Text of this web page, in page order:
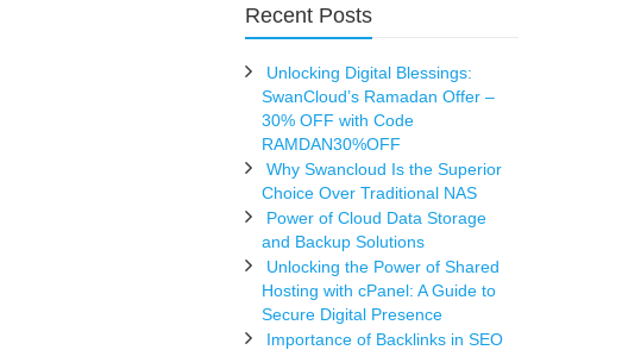
Recent Posts
Unlocking Digital Blessings:
SwanCloud’s Ramadan Offer –
30% OFF with Code
RAMDAN30%OFF
Why Swancloud Is the Superior
Choice Over Traditional NAS
Power of Cloud Data Storage
and Backup Solutions
Unlocking the Power of Shared
Hosting with cPanel: A Guide to
Secure Digital Presence
Importance of Backlinks in SEO